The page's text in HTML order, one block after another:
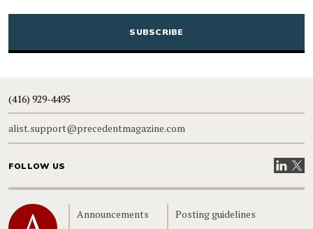
CAPTCHA
(416) 929-4495
alist.support@precedentmagazine.com
FOLLOW US VisitVisit
Home
Announcements
Posting guidelines